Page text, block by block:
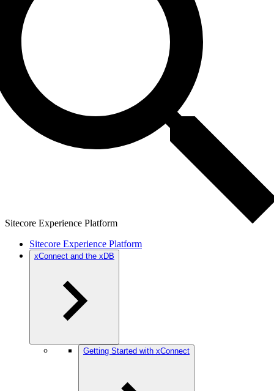
Sitecore Experience Platform
Sitecore Experience Platform
xConnect and the xDB
Getting Started with xConnect